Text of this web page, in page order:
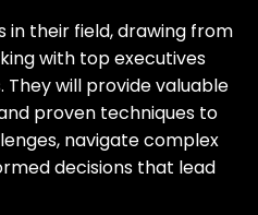
in their field, drawing from
with top executives
They will provide valuable
proven techniques to
navigate complex
decisions that lead